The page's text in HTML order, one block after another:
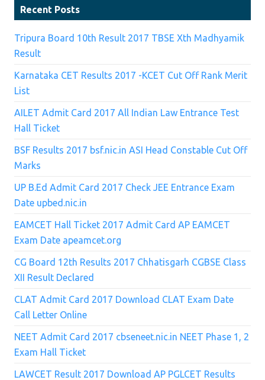
Recent Posts
Tripura Board 10th Result 2017 TBSE Xth Madhyamik
Result
Karnataka CET Results 2017 -KCET Cut Off Rank Merit
List
AILET Admit Card 2017 All Indian Law Entrance Test
Hall Ticket
BSF Results 2017 bsf.nic.in ASI Head Constable Cut Off
Marks
UP B.Ed Admit Card 2017 Check JEE Entrance Exam
Date upbed.nic.in
EAMCET Hall Ticket 2017 Admit Card AP EAMCET
Exam Date apeamcet.org
CG Board 12th Results 2017 Chhatisgarh CGBSE Class
XII Result Declared
CLAT Admit Card 2017 Download CLAT Exam Date
Call Letter Online
NEET Admit Card 2017 cbseneet.nic.in NEET Phase 1, 2
Exam Hall Ticket
LAWCET Result 2017 Download AP PGLCET Results